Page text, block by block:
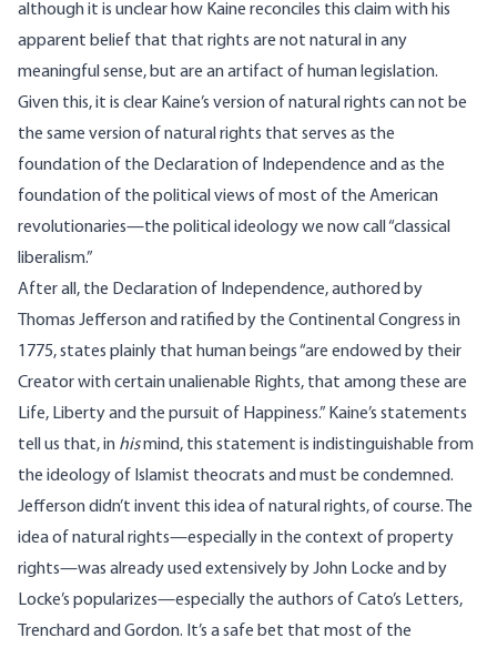
although it is unclear how Kaine reconciles this claim with his
apparent belief that that rights are not natural in any
meaningful sense, but are an artifact of human legislation.
Given this, it is clear Kaine’s version of natural rights can not be
the same version of natural rights that serves as the
foundation of the Declaration of Independence and as the
foundation of the political views of most of the American
revolutionaries—the political ideology we now call “classical
liberalism.”
After all, the Declaration of Independence, authored by
Thomas Jefferson and ratified by the Continental Congress in
1775, states plainly that human beings “are endowed by their
Creator with certain unalienable Rights, that among these are
Life, Liberty and the pursuit of Happiness.” Kaine’s statements
tell us that, in hismind, this statement is indistinguishable from
the ideology of Islamist theocrats and must be condemned.
Jefferson didn’t invent this idea of natural rights, of course. The
idea of natural rights—especially in the context of property
rights—was already used extensively by John Locke and by
Locke’s popularizes—especially the authors of Cato’s Letters,
Trenchard and Gordon. It’s a safe bet that most of the